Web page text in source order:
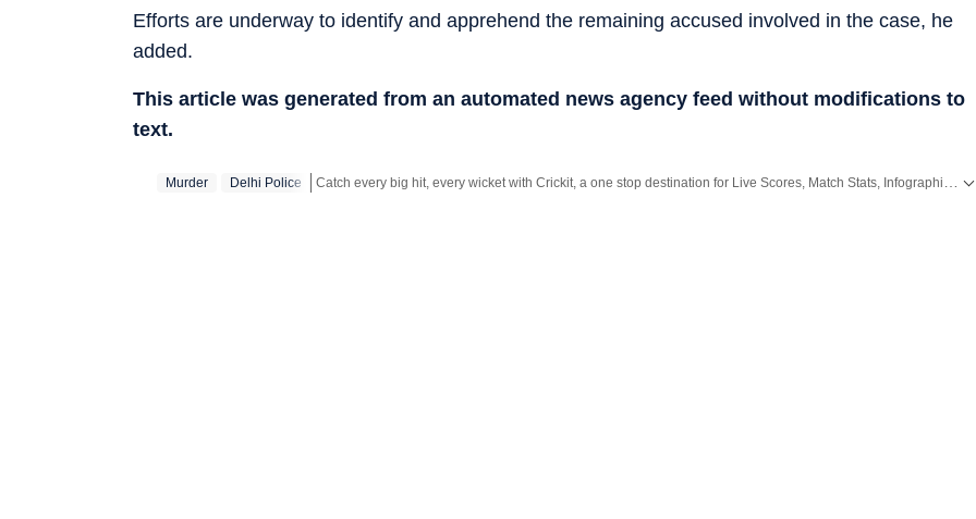
Efforts are underway to identify and apprehend the remaining accused involved in the case, he
added.
This article was generated from an automated news agency feed without modifications to
text.
Murder Delhi Police